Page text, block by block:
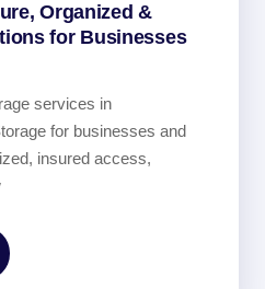
Organized &
for Businesses
services in
for businesses and
insured access,